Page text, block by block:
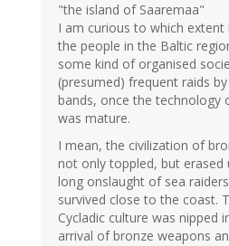
"the island of Saaremaa"
I am curious to which
the people in the Baltic
some kind of organised
(presumed) frequent raids
bands, once the technology
was mature.
I mean, the civilization of
not only toppled, but erased
long onslaught of sea
survived close to the coast.
Cycladic culture was nipped
arrival of bronze weapons